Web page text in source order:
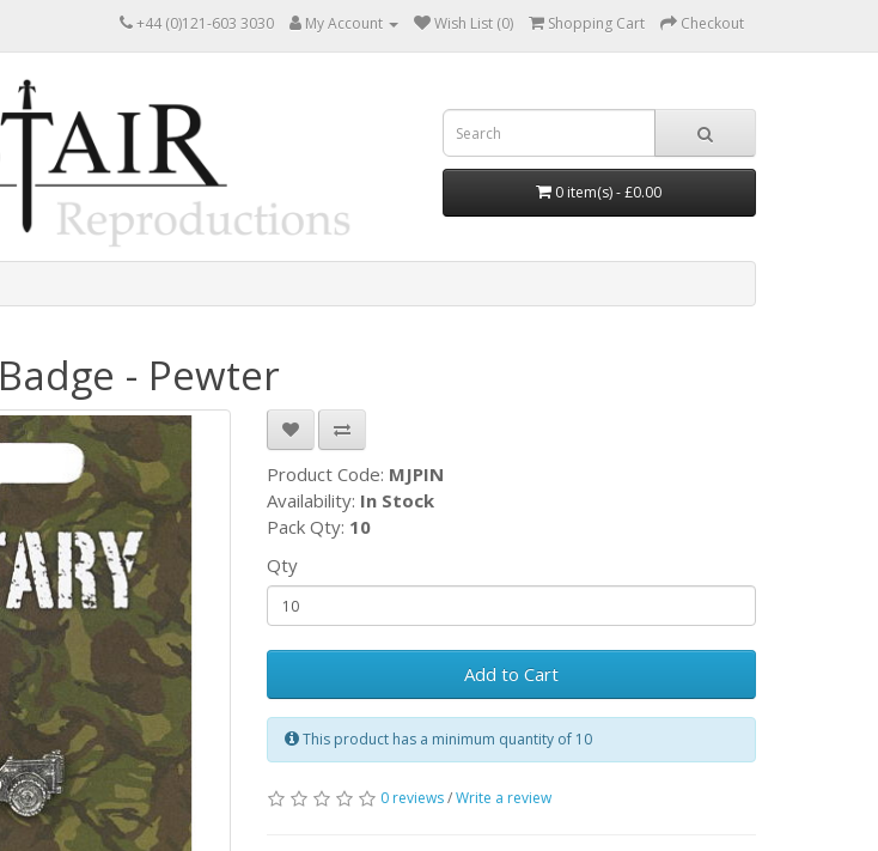
+44 (0)121-603 3030 My Account Wish List (0) Shopping Cart Checkout
0 item(s) - £0.00
- Pewter
Product Code: MJPIN
Availability: In Stock
Pack Qty: 10
Qty
Add to Cart
This product has a minimum quantity of 10
0 reviews/Write a review